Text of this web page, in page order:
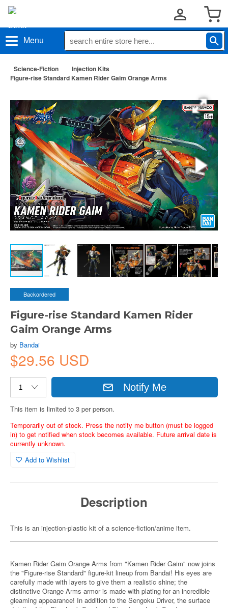
Menu
Science-Fiction
Injection Kits
Figure-rise Standard Kamen Rider Gaim Orange Arms
Backordered
Figure-rise Standard Kamen Rider
Gaim Orange Arms
by Bandai
$29.56 USD
Notify Me
This item is limited to 3 per person.
Temporarily out of stock. Press the notify me button (must be logged
in) to get notified when stock becomes available. Future arrival date is
currently unknown.
Add to Wishlist
Description
This is an injection-plastic kit of a science-fiction/anime item.
Kamen Rider Gaim Orange Arms from "Kamen Rider Gaim" now joins
the "Figure-rise Standard" figure-kit lineup from Bandai! His eyes are
carefully made with layers to give them a realistic shine; the
distinctive Orange Arms armor is made with plating for an incredible
gleaming appearance! In addition to the Sengoku Driver, the surface